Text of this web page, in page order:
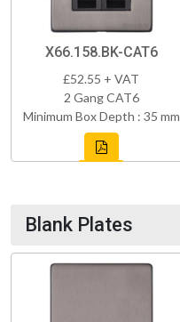
X66.158.BK-CAT6
£52.55 + VAT
2 Gang CAT6
Minimum Box Depth : 35 mm
Blank Plates